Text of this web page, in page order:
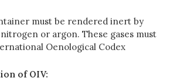
must be rendered inert by
or argon. These gases must
Oenological Codex
of OIV: